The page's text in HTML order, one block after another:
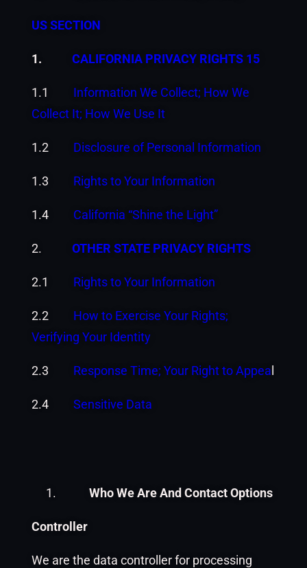
US SECTION
1. CALIFORNIA PRIVACY RIGHTS 15
1.1
Information We Collect; How We
Collect It; How We Use It
1.2 Disclosure of Personal Information
1.3 Rights to Your Information
1.4 California “Shine the Light”
2. OTHER STATE PRIVACY RIGHTS
2.1 Rights to Your Information
2.2 How to Exercise Your Rights;
Verifying Your Identity
2.3 Response Time; Your Right to Appea
2.4 Sensitive Data
Who We Are And Contact Options
Controller
We are the data controller for processing